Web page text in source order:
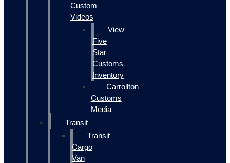
Custom
Videos
View
Five
Star
Customs
Inventory
Carrollton
Customs
Media
Transit
Transit
Cargo
Van